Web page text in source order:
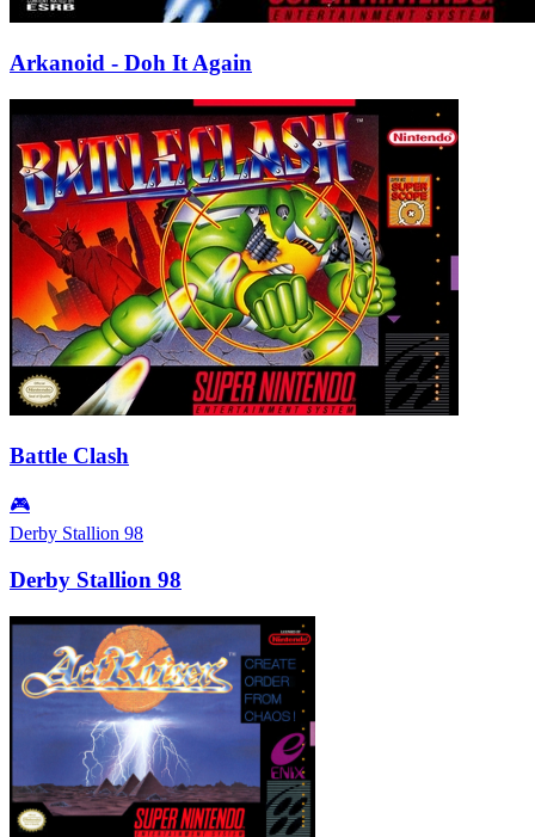
Arkanoid - Doh It Again
Battle Clash
🎮
Derby Stallion 98
Derby Stallion 98